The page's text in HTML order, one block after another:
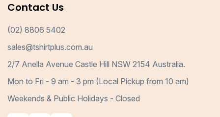
Contact Us
(02) 8806 5402
sales@tshirtplus.com.au
2/7 Anella Avenue Castle Hill NSW 2154 Australia.
Mon to Fri - 9 am - 3 pm (Local Pickup from 10 am)
Weekends & Public Holidays - Closed